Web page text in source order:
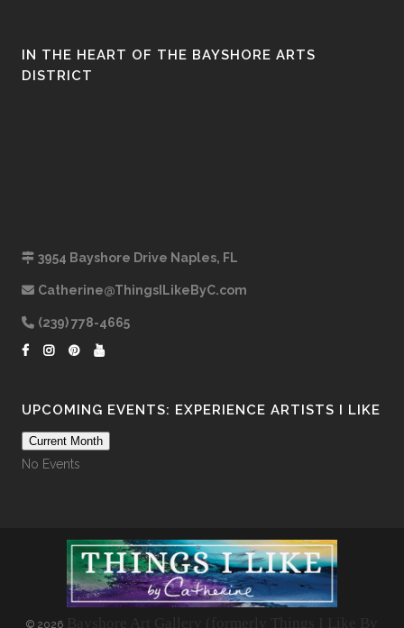
IN THE HEART OF THE BAYSHORE ARTS
DISTRICT
3954 Bayshore Drive Naples, FL
Catherine@ThingsILikeByC.com
(239) 778-4665
UPCOMING EVENTS: EXPERIENCE ARTISTS I LIKE
Current Month
No Events
© 2026